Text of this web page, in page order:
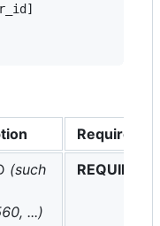
Required
(such
...)
REQUIRED